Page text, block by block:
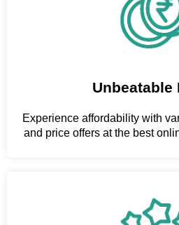
Unbeatable
Experience affordability with
and price offers at the best